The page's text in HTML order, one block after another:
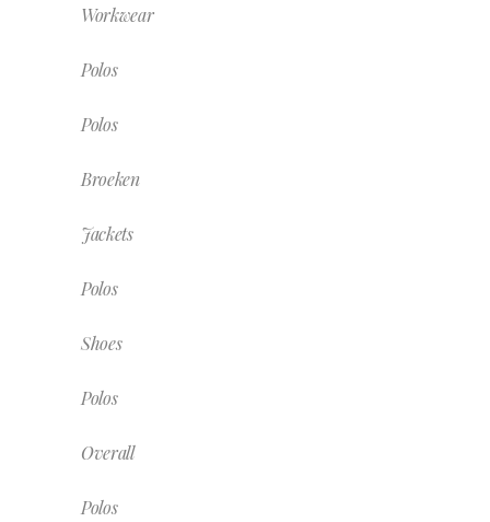
Workwear
Polos
Polos
Broeken
Jackets
Polos
Shoes
Polos
Overall
Polos